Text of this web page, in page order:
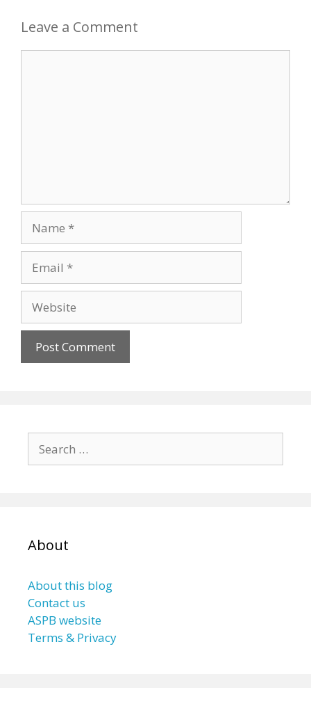
Leave a Comment
for:
About
About this blog
Contact us
ASPB website
Terms & Privacy